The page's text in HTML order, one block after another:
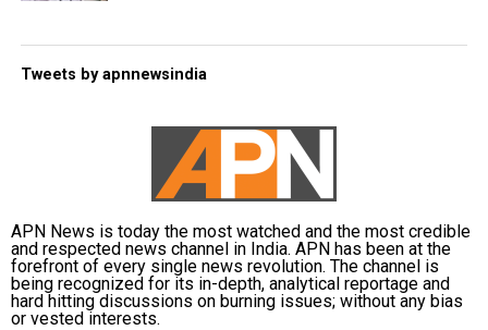
Tweets by apnnewsindia
APN News is today the most watched and the most credible
and respected news channel in India. APN has been at the
forefront of every single news revolution. The channel is
being recognized for its in-depth, analytical reportage and
hard hitting discussions on burning issues; without any bias
or vested interests.